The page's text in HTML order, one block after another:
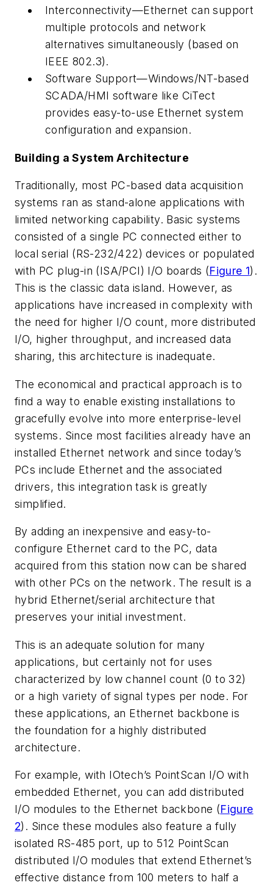
Interconnectivity—Ethernet can support
multiple protocols and network
alternatives simultaneously (based on
IEEE 802.3).
Software Support—Windows/NT-based
SCADA/HMI software like CiTect
provides easy-to-use Ethernet system
configuration and expansion.
Building a System Architecture
Traditionally, most PC-based data acquisition
systems ran as stand-alone applications with
limited networking capability. Basic systems
consisted of a single PC connected either to
local serial (RS-232/422) devices or populated
with PC plug-in (ISA/PCI) I/O boards (Figure 1).
This is the classic data island. However, as
applications have increased in complexity with
the need for higher I/O count, more distributed
I/O, higher throughput, and increased data
sharing, this architecture is inadequate.
The economical and practical approach is to
find a way to enable existing installations to
gracefully evolve into more enterprise-level
systems. Since most facilities already have an
installed Ethernet network and since today’s
PCs include Ethernet and the associated
drivers, this integration task is greatly
simplified.
By adding an inexpensive and easy-to-
configure Ethernet card to the PC, data
acquired from this station now can be shared
with other PCs on the network. The result is a
hybrid Ethernet/serial architecture that
preserves your initial investment.
This is an adequate solution for many
applications, but certainly not for uses
characterized by low channel count (0 to 32)
or a high variety of signal types per node. For
these applications, an Ethernet backbone is
the foundation for a highly distributed
architecture.
For example, with IOtech’s PointScan I/O with
embedded Ethernet, you can add distributed
I/O modules to the Ethernet backbone (Figure
2). Since these modules also feature a fully
isolated RS-485 port, up to 512 PointScan
distributed I/O modules that extend Ethernet’s
effective distance from 100 meters to half a